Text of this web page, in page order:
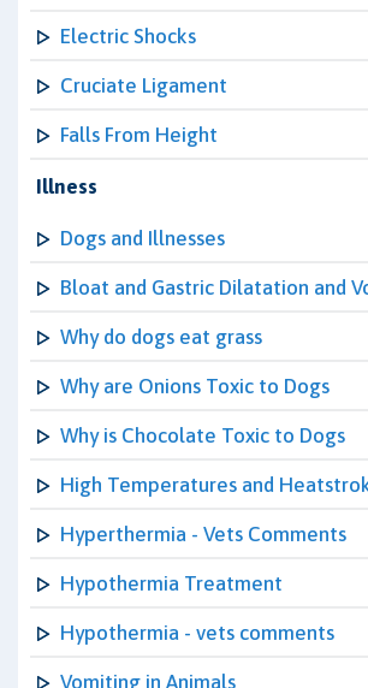
Electric Shocks
Cruciate Ligament
Falls From Height
Illness
Dogs and Illnesses
Bloat and Gastric Dilatation and
Why do dogs eat grass
Why are Onions Toxic to Dogs
Why is Chocolate Toxic to Dogs
High Temperatures and
Hyperthermia - Vets Comments
Hypothermia Treatment
Hypothermia - vets comments
Vomiting in Animals